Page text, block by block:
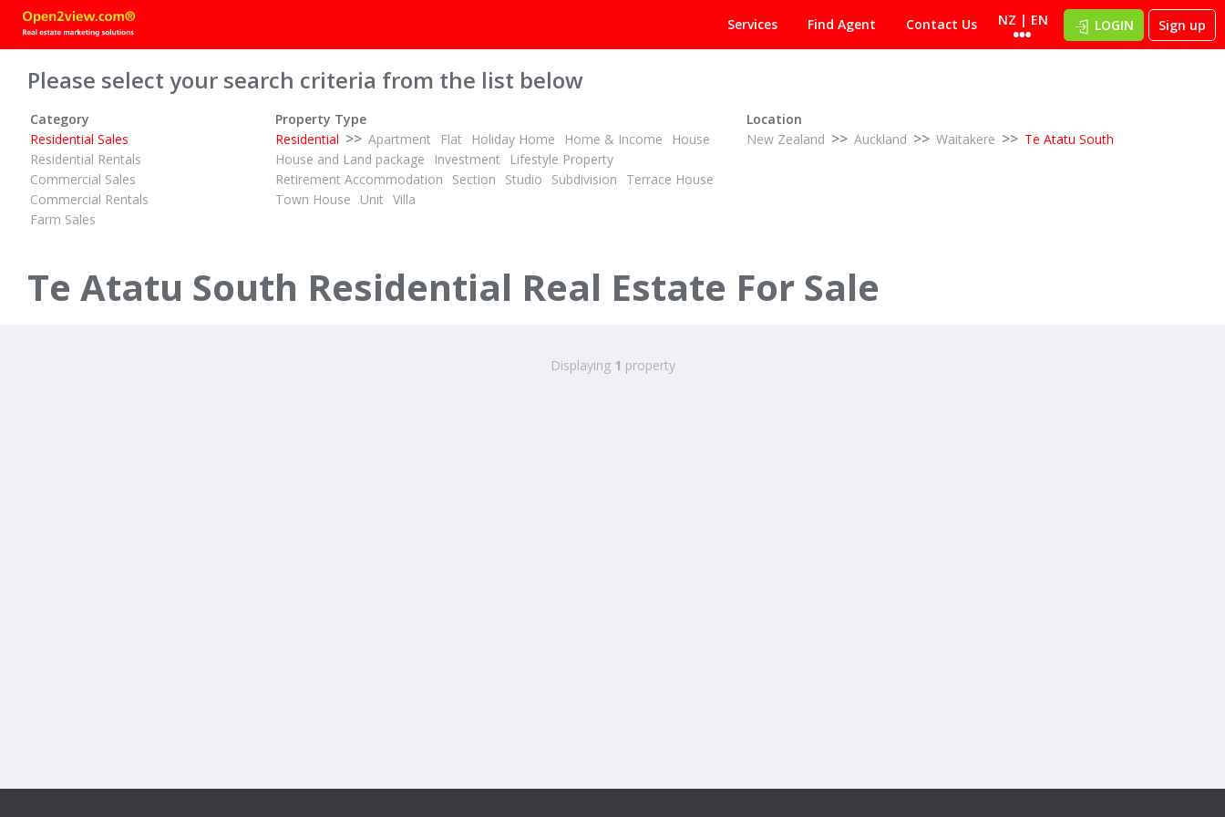
Services Find Agent Contact Us NZ | EN LOGIN Sign up
Please select your search criteria from the list below
Category
Residential Sales
Residential Rentals
Commercial Sales
Commercial Rentals
Farm Sales
Property Type
Residential >> Apartment Flat Holiday Home Home & Income
House
House and Land package
Investment
Lifestyle Property
Retirement Accommodation
Section Studio Subdivision
Terrace House
Town House
Unit Villa
Location
New Zealand >> Auckland >> Waitakere >> Te Atatu South
Te Atatu South Residential Real Estate For Sale
DEADLINE MARKETING
18 Tiroroa Avenue
Te Atatu South, Waitakere
Displaying 1 property